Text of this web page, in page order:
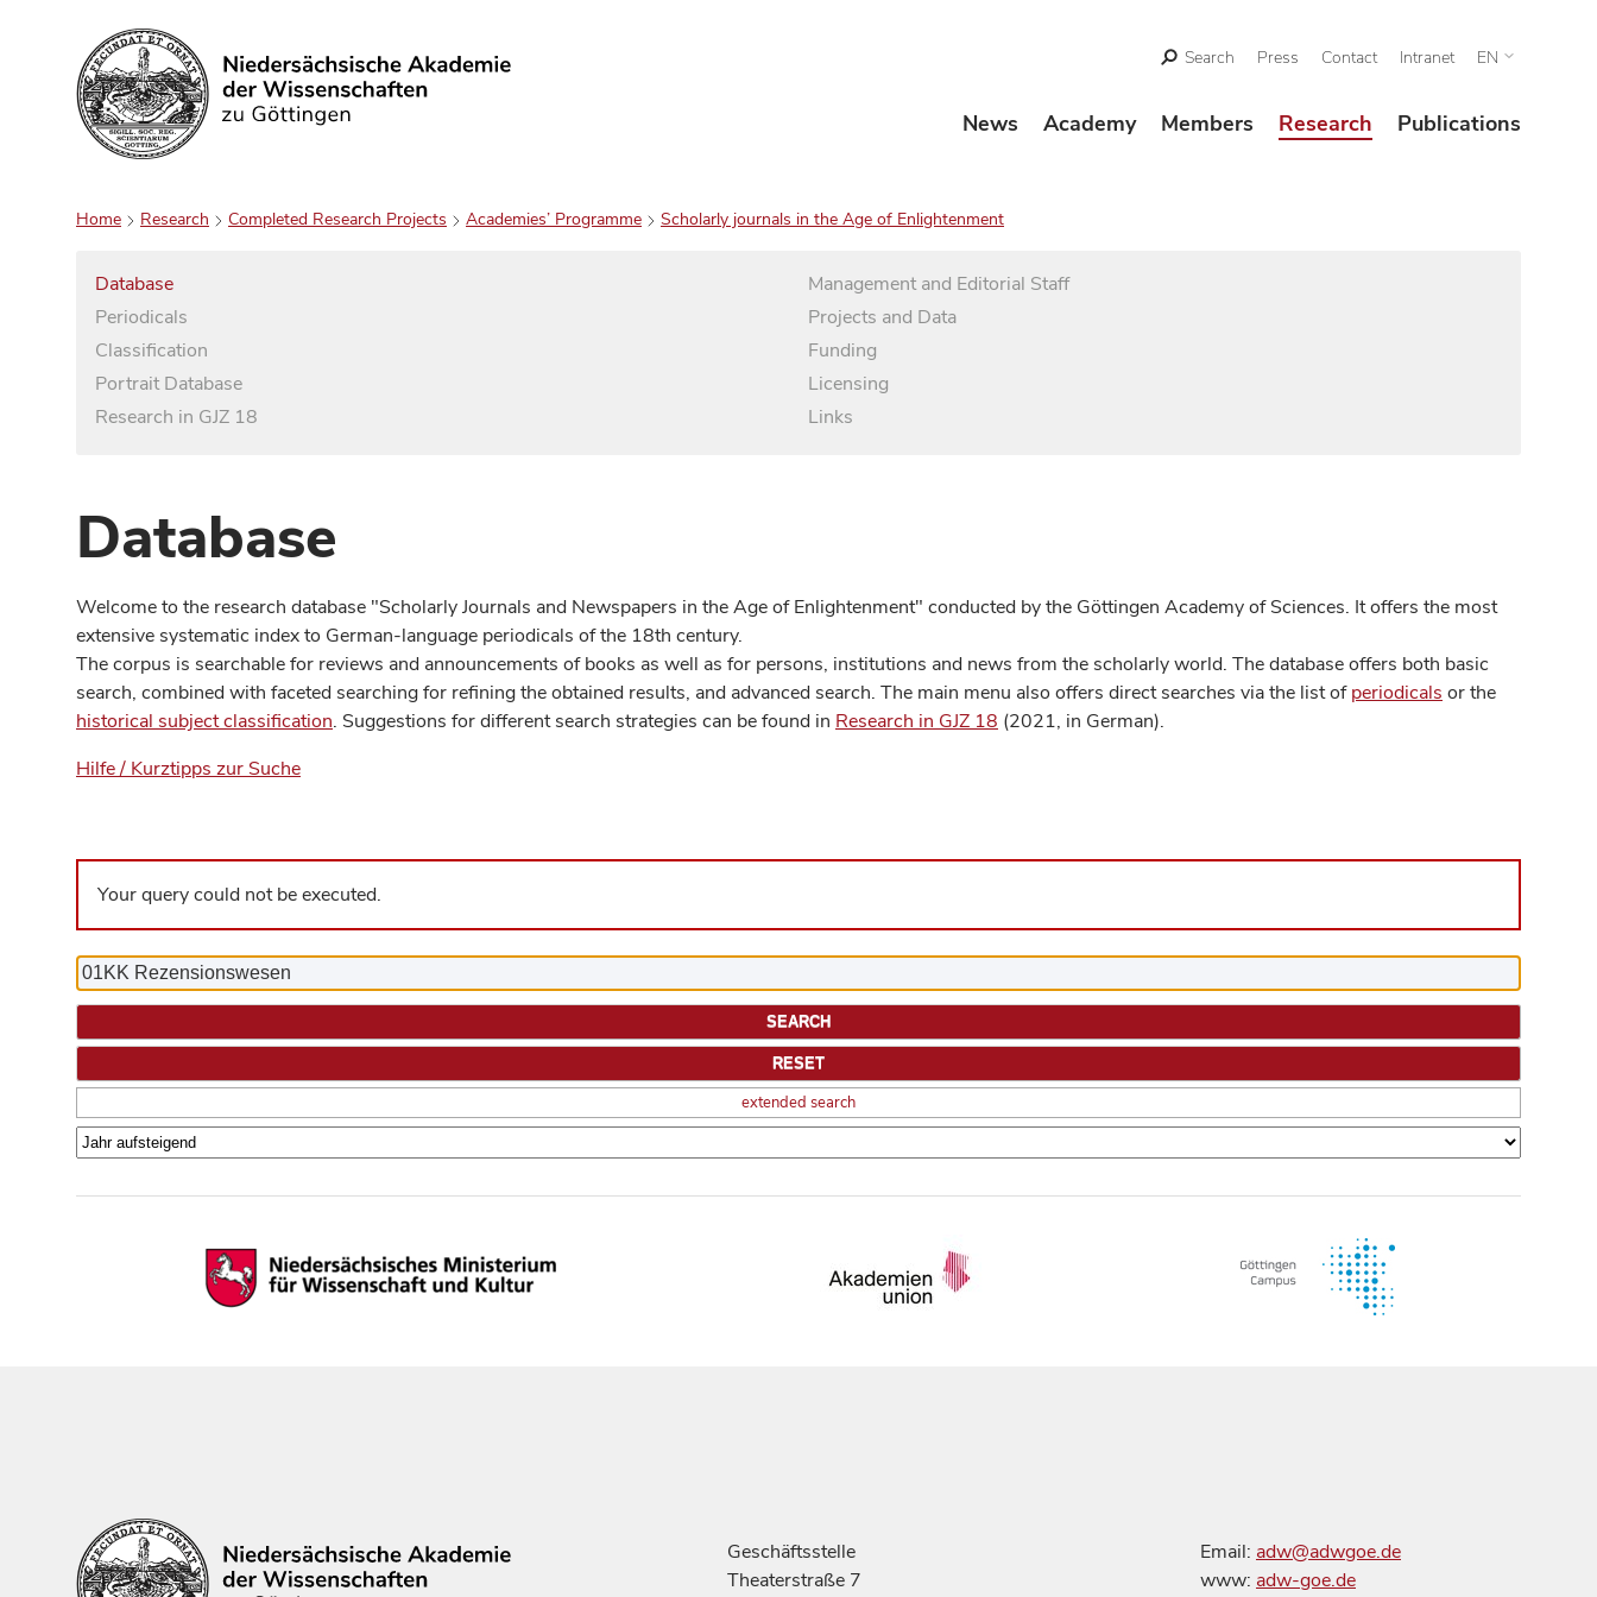
Search
Search Press Contact Intranet EN
News Academy Members Research Publications
Home Research Completed Research Projects Academies’ Programme Scholarly journals in the Age of Enlightenment
Database
Periodicals
Classification
Portrait Database
Research in GJZ 18
Management and Editorial Staff
Projects and Data
Funding
Licensing
Links
Database
Welcome to the research database "Scholarly Journals and Newspapers in the Age of Enlightenment" conducted by the Göttingen Academy of Sciences. It offers the most
extensive systematic index to German-language periodicals of the 18th century.
The corpus is searchable for reviews and announcements of books as well as for persons, institutions and news from the scholarly world. The database offers both basic
search, combined with faceted searching for refining the obtained results, and advanced search. The main menu also offers direct searches via the list ofperiodicals or the
historical subject classification. Suggestions for different search strategies can be found in Research in GJZ 18 (2021, in German).
Hilfe / Kurztipps zur Suche
Your query could not be executed.
extended search
Geschäftsstelle
Theaterstraße 7
Email: adw@adwgoe.de
www: adw-goe.de